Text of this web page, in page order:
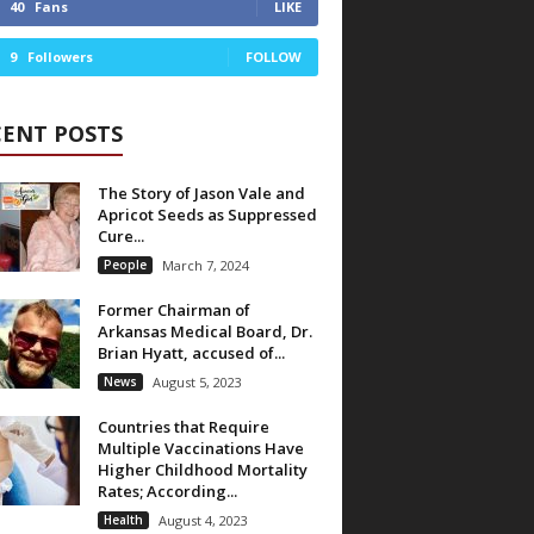
40 Fans LIKE
9 Followers FOLLOW
POSTS
The Story of Jason Vale and
Apricot Seeds as Suppressed
Cure...
People March 7, 2024
Former Chairman of
Arkansas Medical Board, Dr.
Brian Hyatt, accused of...
News August 5, 2023
Countries that Require
Multiple Vaccinations Have
Higher Childhood Mortality
Rates; According...
Health August 4, 2023